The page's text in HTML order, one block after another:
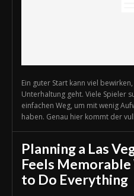
Ein guter Start kann viel
Unterhaltung geht. Viele Spieler
einfachen Weg, um mit wenig
haben. Genau hier kommt der
Planning a Las
Feels
to Do Everything